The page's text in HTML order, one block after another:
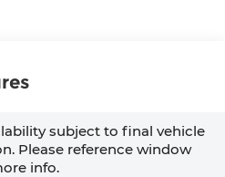
subject to final vehicle
Please reference window
info.